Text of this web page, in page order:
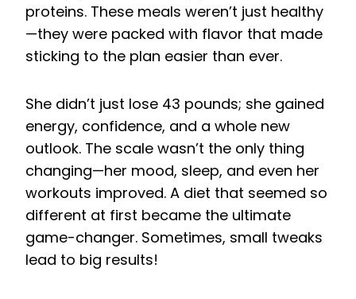
proteins. These meals weren’t just healthy
—they were packed with flavor that made
sticking to the plan easier than ever.
She didn’t just lose 43 pounds; she gained
energy, confidence, and a whole new
outlook. The scale wasn’t the only thing
changing—her mood, sleep, and even her
workouts improved. A diet that seemed so
different at first became the ultimate
game-changer. Sometimes, small tweaks
lead to big results!